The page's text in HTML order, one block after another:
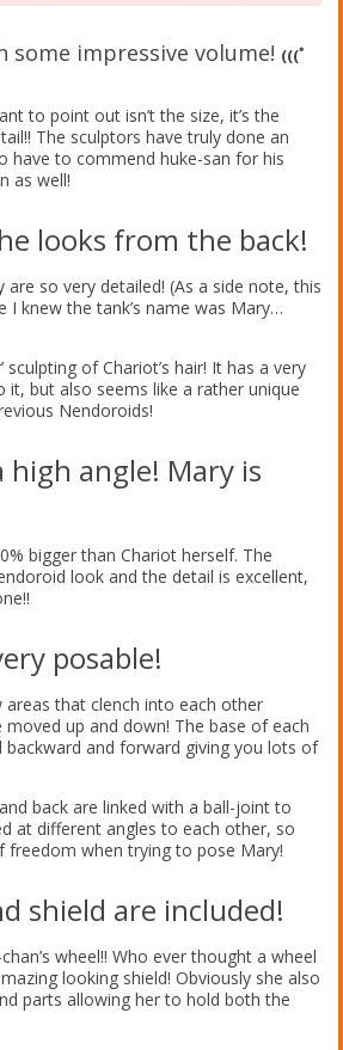
some impressive volume! (((ﾟ
to point out isn’t the size, it’s the
The sculptors have truly done an
have to commend huke-san for his
as well!
looks from the back!
so very detailed! (As a side note, this
I knew the tank’s name was Mary…
sculpting of Chariot’s hair! It has a very
it, but also seems like a rather unique
Nendoroids!
high angle! Mary is
bigger than Chariot herself. The
look and the detail is excellent,
posable!
areas that clench into each other
up and down! The base of each
backward and forward giving you lots of
back are linked with a ball-joint to
at different angles to each other, so
freedom when trying to pose Mary!
shield are included!
wheel!! Who ever thought a wheel
looking shield! Obviously she also
parts allowing her to hold both the